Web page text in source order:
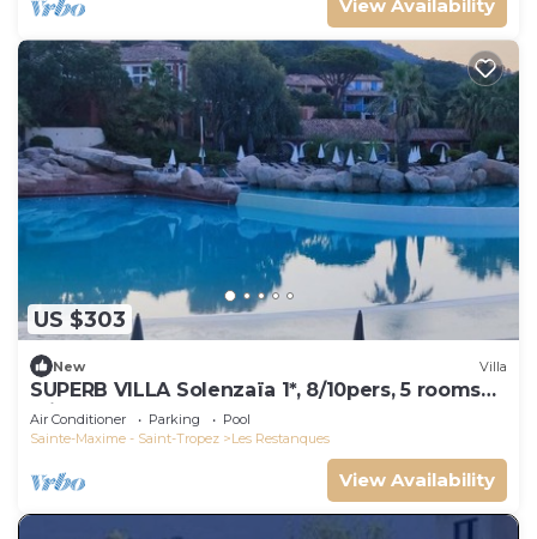
View Availability
US $303
New Villa
SUPERB VILLA Solenzaïa 1*, 8/10pers, 5 rooms
Clim, DOMAINE DES RESTANQUES
Air Conditioner Parking
Pool
Sainte-Maxime - Saint-Tropez
Les Restanques
View Availability